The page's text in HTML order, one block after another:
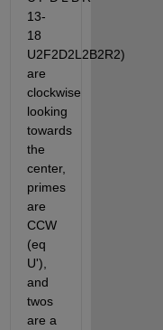
13-
18
U2F2D2L2B2R2)
are
clockwise
looking
towards
the
center,
primes
are
CCW
(eq
U'),
and
twos
are a